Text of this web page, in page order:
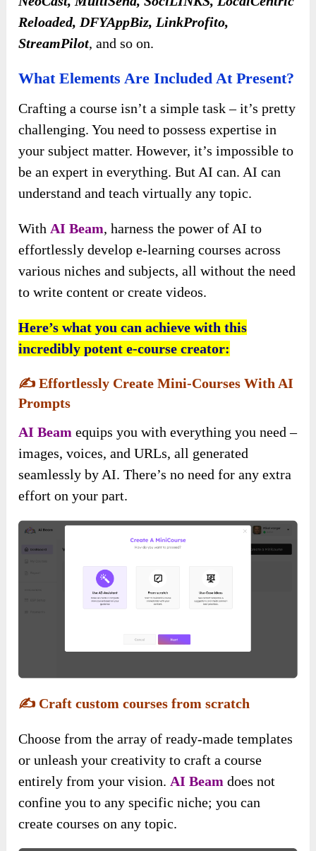
Reloaded, DFYAppBiz, LinkProfito,
StreamPilot, and so on.
What Elements Are Included At Present?
Crafting a course isn’t a simple task – it’s pretty
challenging. You need to possess expertise in
your subject matter. However, it’s impossible to
be an expert in everything. But AI can. AI can
understand and teach virtually any topic.
With AI Beam, harness the power of AI to
effortlessly develop e-learning courses across
various niches and subjects, all without the need
to write content or create videos.
Here’s what you can achieve with this
incredibly potent e-course creator:
✍️Effortlessly Create Mini-Courses With AI
Prompts
AI Beamequips you with everything you need –
images, voices, and URLs, all generated
seamlessly by AI. There’s no need for any extra
effort on your part.
✍️ Craft custom courses from scratch
Choose from the array of ready-made templates
or unleash your creativity to craft a course
entirely from your vision.AI Beamdoes not
confine you to any specific niche; you can
create courses on any topic.